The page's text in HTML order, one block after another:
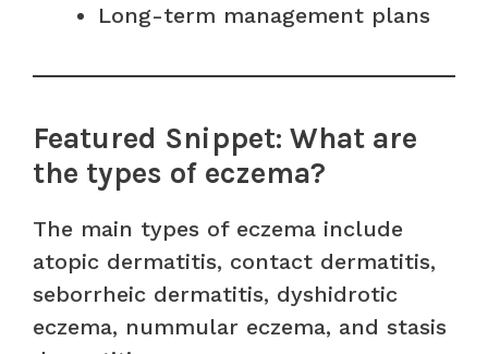
Long-term management plans
Featured Snippet: What are
the types of eczema?
The main types of eczema include
atopic dermatitis, contact dermatitis,
seborrheic dermatitis, dyshidrotic
eczema, nummular eczema, and stasis